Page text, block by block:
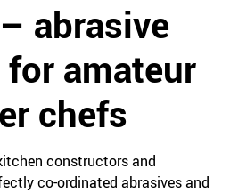
abrasive
amateur
chefs
constructors and
co-ordinated abrasives and